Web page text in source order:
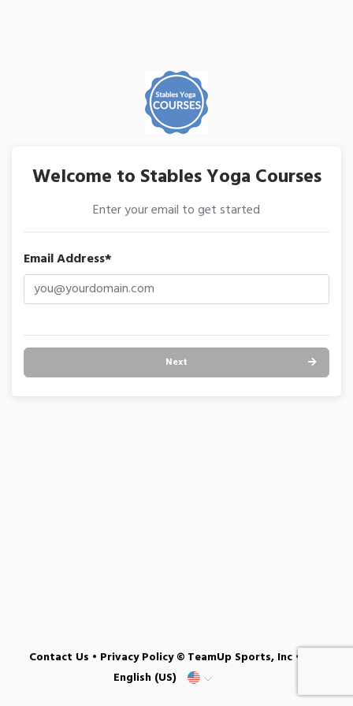
Welcome to Stables Yoga Courses
Enter your email to get started
Email Address*
Next
Contact Us • Privacy Policy© TeamUp Sports, Inc •
English (US)